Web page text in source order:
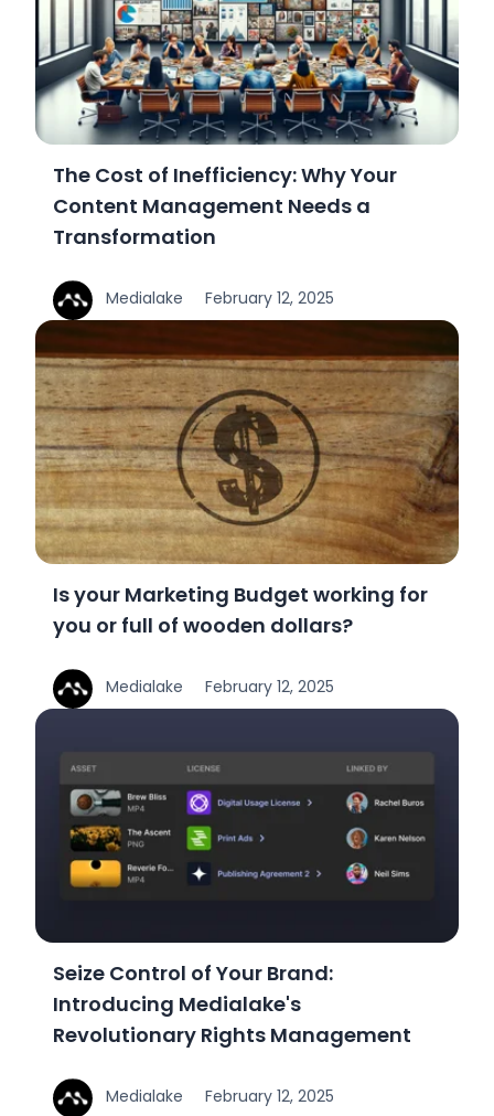
The Cost of Inefficiency: Why Your
Content Management Needs a
Transformation
Medialake February 12, 2025
Is your Marketing Budget working for
you or full of wooden dollars?
Medialake February 12, 2025
Seize Control of Your Brand:
Introducing Medialake's
Revolutionary Rights Management
Medialake February 12, 2025